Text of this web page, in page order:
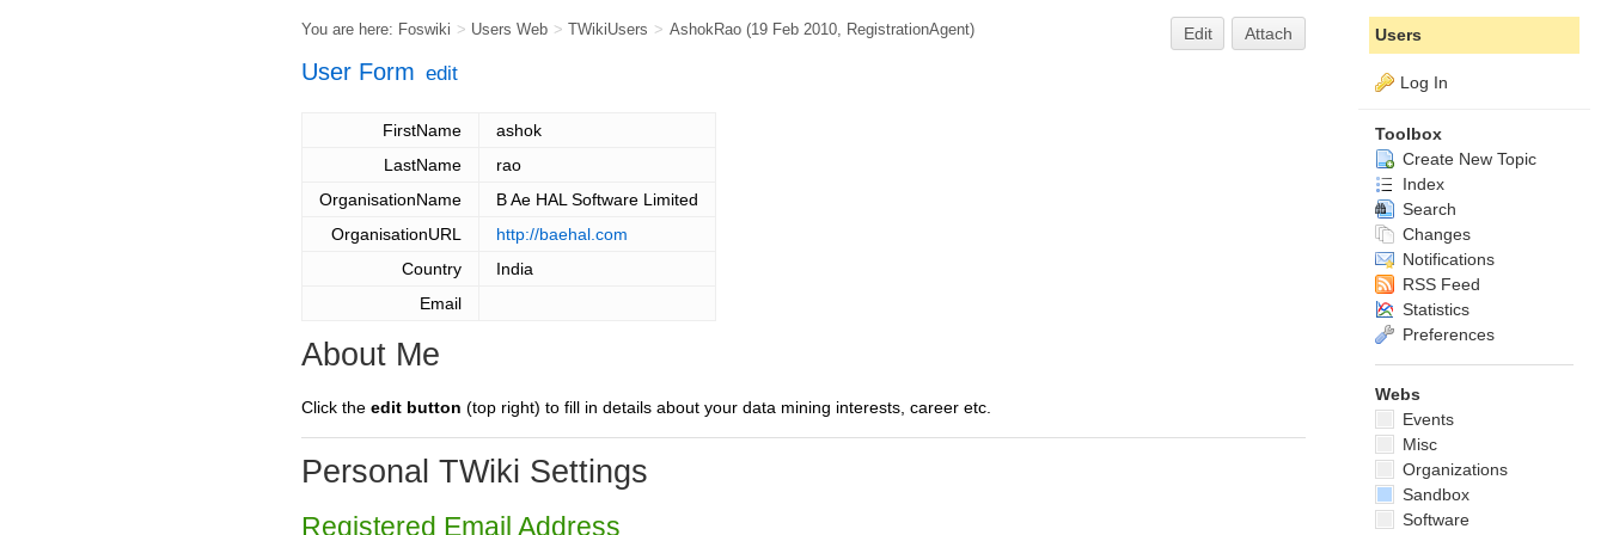
You are here: Foswiki > Users Web > TWikiUsers > AshokRao (19 Feb 2010, RegistrationAgent) Edit Attach
User Form edit
FirstName
ashok
LastName
rao
OrganisationName
B Ae HAL Software Limited
OrganisationURL
http://baehal.com
Country
India
Email
About Me
Click the edit button (top right) to fill in details about your data mining interests, career etc.
Personal TWiki Settings
Registered Email Address
Users
Log In
Toolbox
Create New Topic
Index
Search
Changes
Notifications
RSS Feed
Statistics
Preferences
Webs
Events
Misc
Organizations
Sandbox
Software